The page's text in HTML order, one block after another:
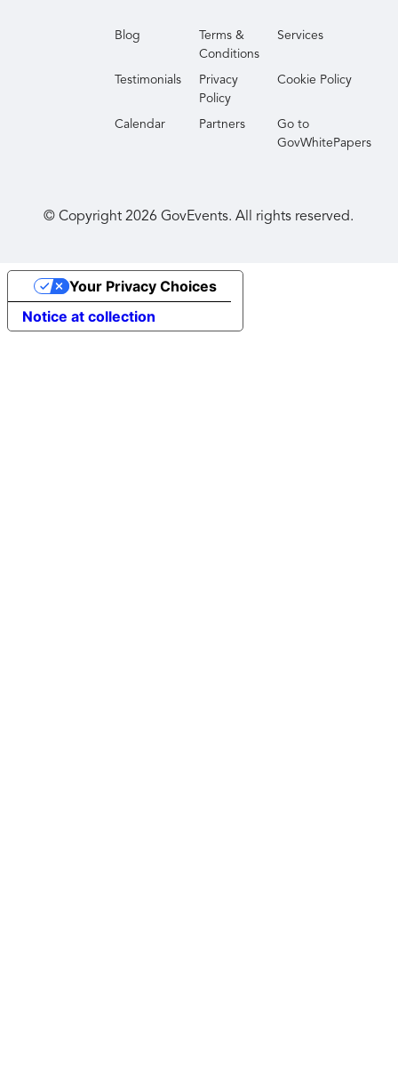
Blog
Terms &
Conditions
Services
Testimonials
Privacy
Policy
Cookie Policy
Calendar Partners
Go to
GovWhitePapers
© Copyright2026 GovEvents. All rights reserved.
Notice at collection
Your Privacy Choices